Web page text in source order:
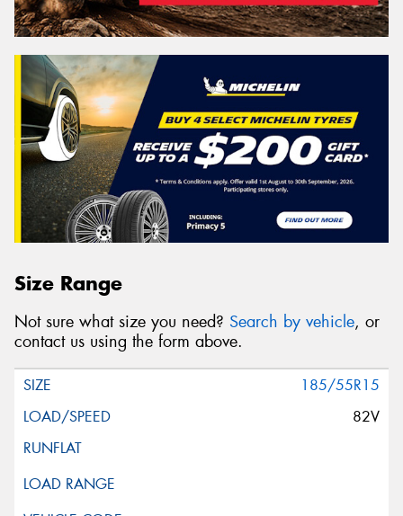
Size Range
Not sure what size you need? Search by vehicle, or
contact us using the form above.
185/55R15
82V